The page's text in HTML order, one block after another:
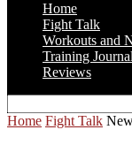
Home
Fight Talk
Workouts and
Training
Reviews
Home Fight Talk